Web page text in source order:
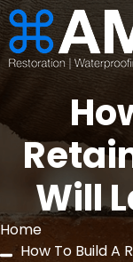
Will
Home
How To Build A